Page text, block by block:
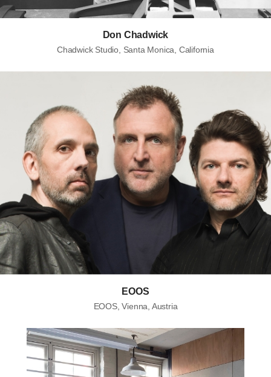
Don Chadwick
Chadwick Studio, Santa Monica, California
EOOS
EOOS, Vienna, Austria